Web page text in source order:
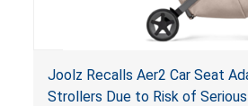
Joolz Recalls Aer2 Car Seat
Strollers Due to Risk of